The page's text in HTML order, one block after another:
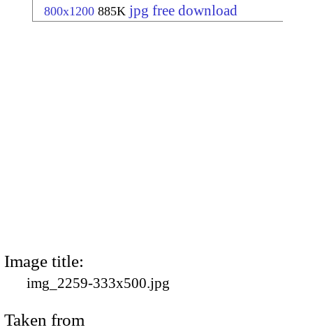
800x1200 885K jpg free download
Image title:
img_2259-333x500.jpg
Taken from